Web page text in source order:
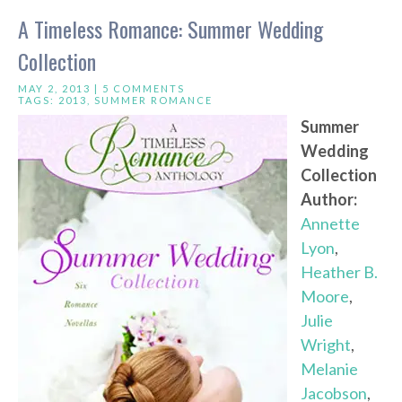
A Timeless Romance: Summer Wedding
Collection
MAY 2, 2013 | 5 COMMENTS
TAGS: 2013 SUMMER ROMANCE
Summer
Wedding
Collection
Author:
Annette
Lyon,
Heather B.
Moore,
Julie
Wright,
Melanie
Jacobson,